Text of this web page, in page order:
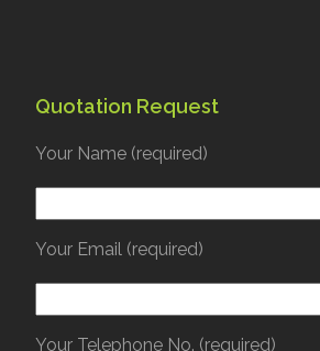
Quotation Request
Your Name (required)
Your Email (required)
Your Telephone No. (required)